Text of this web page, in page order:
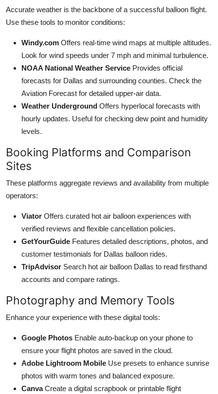
Accurate weather is the backbone of a successful balloon flight.
Use these tools to monitor conditions:
Windy.com Offers real-time wind maps at multiple altitudes.
Look for wind speeds under 7 mph and minimal turbulence.
NOAA National Weather Service Provides official
forecasts for Dallas and surrounding counties. Check the
Aviation Forecast for detailed upper-air data.
Weather Underground Offers hyperlocal forecasts with
hourly updates. Useful for checking dew point and humidity
levels.
Booking Platforms and Comparison
Sites
These platforms aggregate reviews and availability from multiple
operators:
Viator Offers curated hot air balloon experiences with
verified reviews and flexible cancellation policies.
GetYourGuide Features detailed descriptions, photos, and
customer testimonials for Dallas balloon rides.
TripAdvisor Search hot air balloon Dallas to read firsthand
accounts and compare ratings.
Photography and Memory Tools
Enhance your experience with these digital tools:
Google Photos Enable auto-backup on your phone to
ensure your flight photos are saved in the cloud.
Adobe Lightroom Mobile Use presets to enhance sunrise
photos with warm tones and balanced exposure.
CanvaCreate a digital scrapbook or printable flight